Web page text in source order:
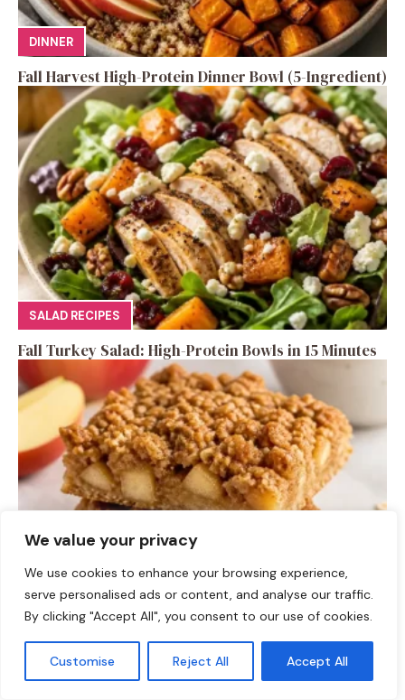
We value your privacy
We use cookies to enhance your browsing experience,
serve personalised ads or content, and analyse our traffic.
By clicking "Accept All", you consent to our use of cookies.
Customise Reject All Accept All
DINNER
Fall Harvest High-Protein Dinner Bowl (5-Ingredient)
SALAD RECIPES
Fall Turkey Salad: High-Protein Bowls in 15 Minutes
DESSERTS
High-Protein Apple Crumble Bars